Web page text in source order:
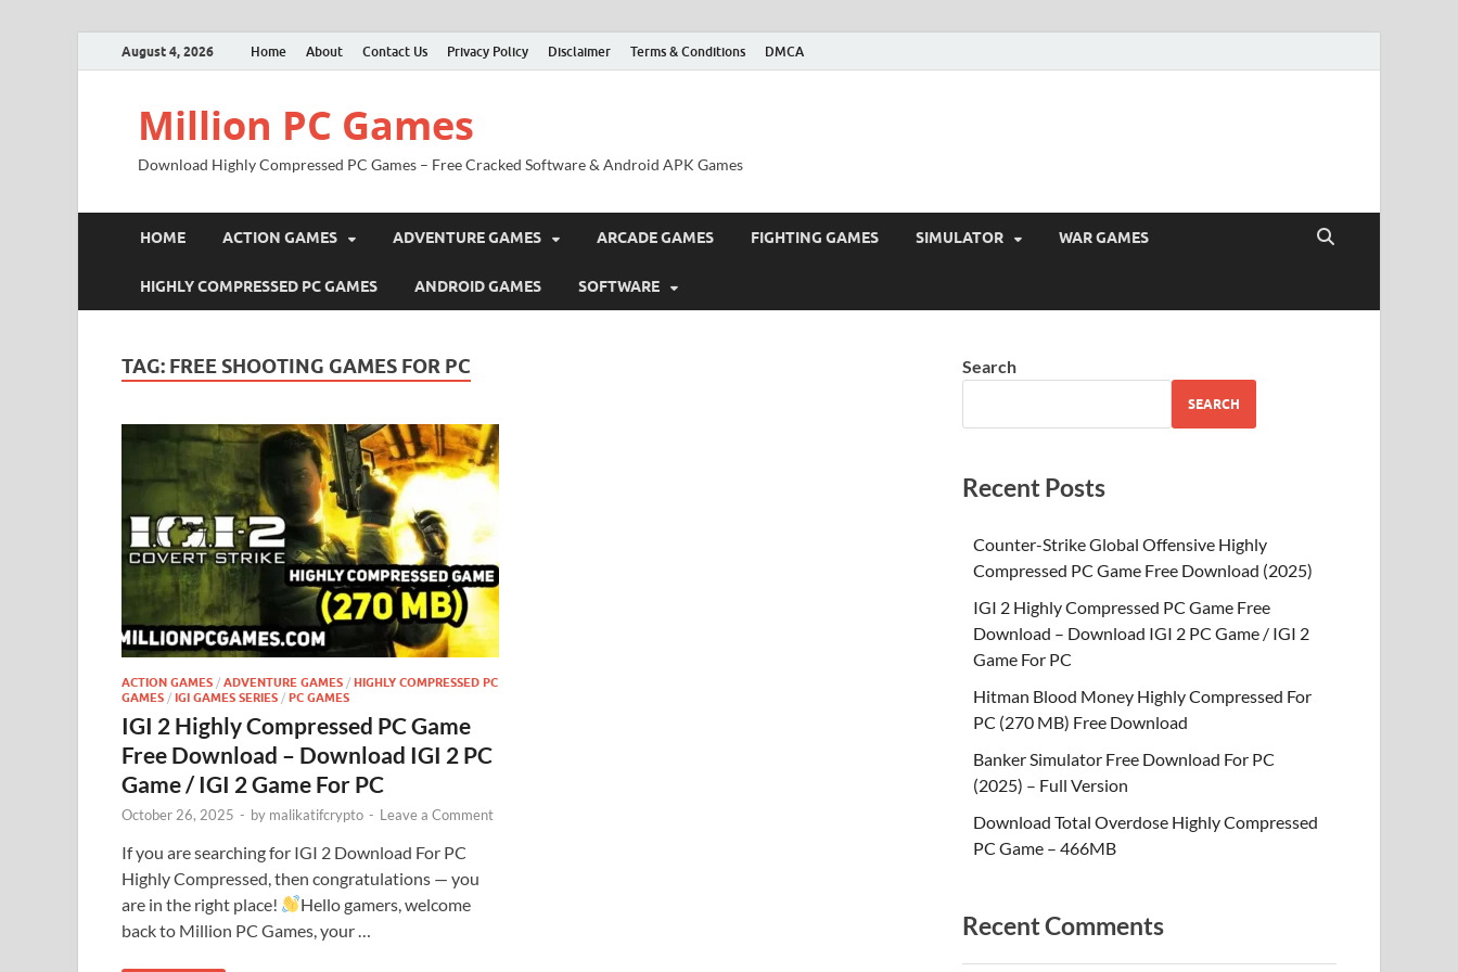
August 4, 2026 Home About Contact Us Privacy Policy Disclaimer Terms & Conditions DMCA
Million PC Games
Download Highly Compressed PC Games – Free Cracked Software & Android APK Games
HOME ACTION GAMES ADVENTURE GAMES ARCADE GAMES FIGHTING GAMES SIMULATOR WAR GAMES
HIGHLY COMPRESSED PC GAMES ANDROID GAMES SOFTWARE
TAG: FREE SHOOTING GAMES FOR PC
ACTION GAMES / ADVENTURE GAMES / HIGHLY COMPRESSED PC
GAMES / IGI GAMES SERIES / PC GAMES
IGI 2 Highly Compressed PC Game
Free Download – Download IGI 2 PC
Game / IGI 2 Game For PC
October 26, 2025 - by malikatifcrypto - Leave a Comment
If you are searching for IGI 2 Download For PC
Highly Compressed, then congratulations — you
are in the right place!
Hello gamers, welcome
back to Million PC Games, your …
Search
SEARCH
Recent Posts
Counter-Strike Global Offensive Highly
Compressed PC Game Free Download (2025)
IGI 2 Highly Compressed PC Game Free
Download – Download IGI 2 PC Game / IGI 2
Game For PC
Hitman Blood Money Highly Compressed For
PC (270 MB) Free Download
Banker Simulator Free Download For PC
(2025) – Full Version
Download Total Overdose Highly Compressed
PC Game – 466MB
Recent Comments